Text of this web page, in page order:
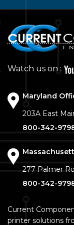
Watch us on :
Maryland
203A East
800-342-
277 Palmer
800-342-
Current
printer solutions